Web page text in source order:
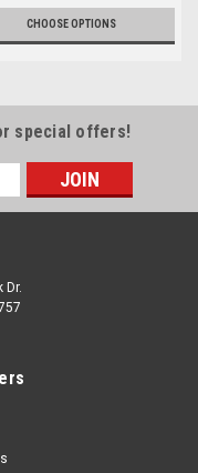
CHOOSE OPTIONS
special offers!
Dr.